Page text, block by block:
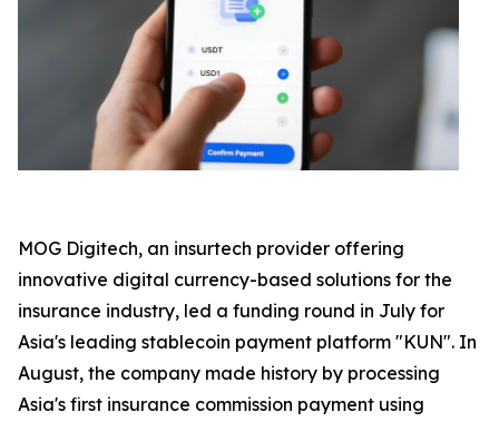
MOG Digitech, an insurtech provider offering
innovative digital currency-based solutions for the
insurance industry, led a funding round in July for
Asia's leading stablecoin payment platform "KUN". In
August, the company made history by processing
Asia's first insurance commission payment using